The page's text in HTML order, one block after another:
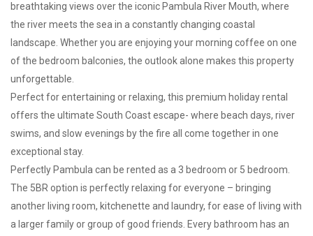
breathtaking views over the iconic Pambula River Mouth, where
the river meets the sea in a constantly changing coastal
landscape. Whether you are enjoying your morning coffee on one
of the bedroom balconies, the outlook alone makes this property
unforgettable.
Perfect for entertaining or relaxing, this premium holiday rental
offers the ultimate South Coast escape- where beach days, river
swims, and slow evenings by the fire all come together in one
exceptional stay.
Perfectly Pambula can be rented as a 3 bedroom or 5 bedroom.
The 5BR option is perfectly relaxing for everyone – bringing
another living room, kitchenette and laundry, for ease of living with
a larger family or group of good friends. Every bathroom has an